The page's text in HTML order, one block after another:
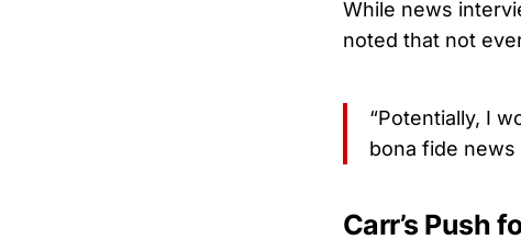
While news
noted that not
“Potentially, I
bona fide news
Carr’s Push